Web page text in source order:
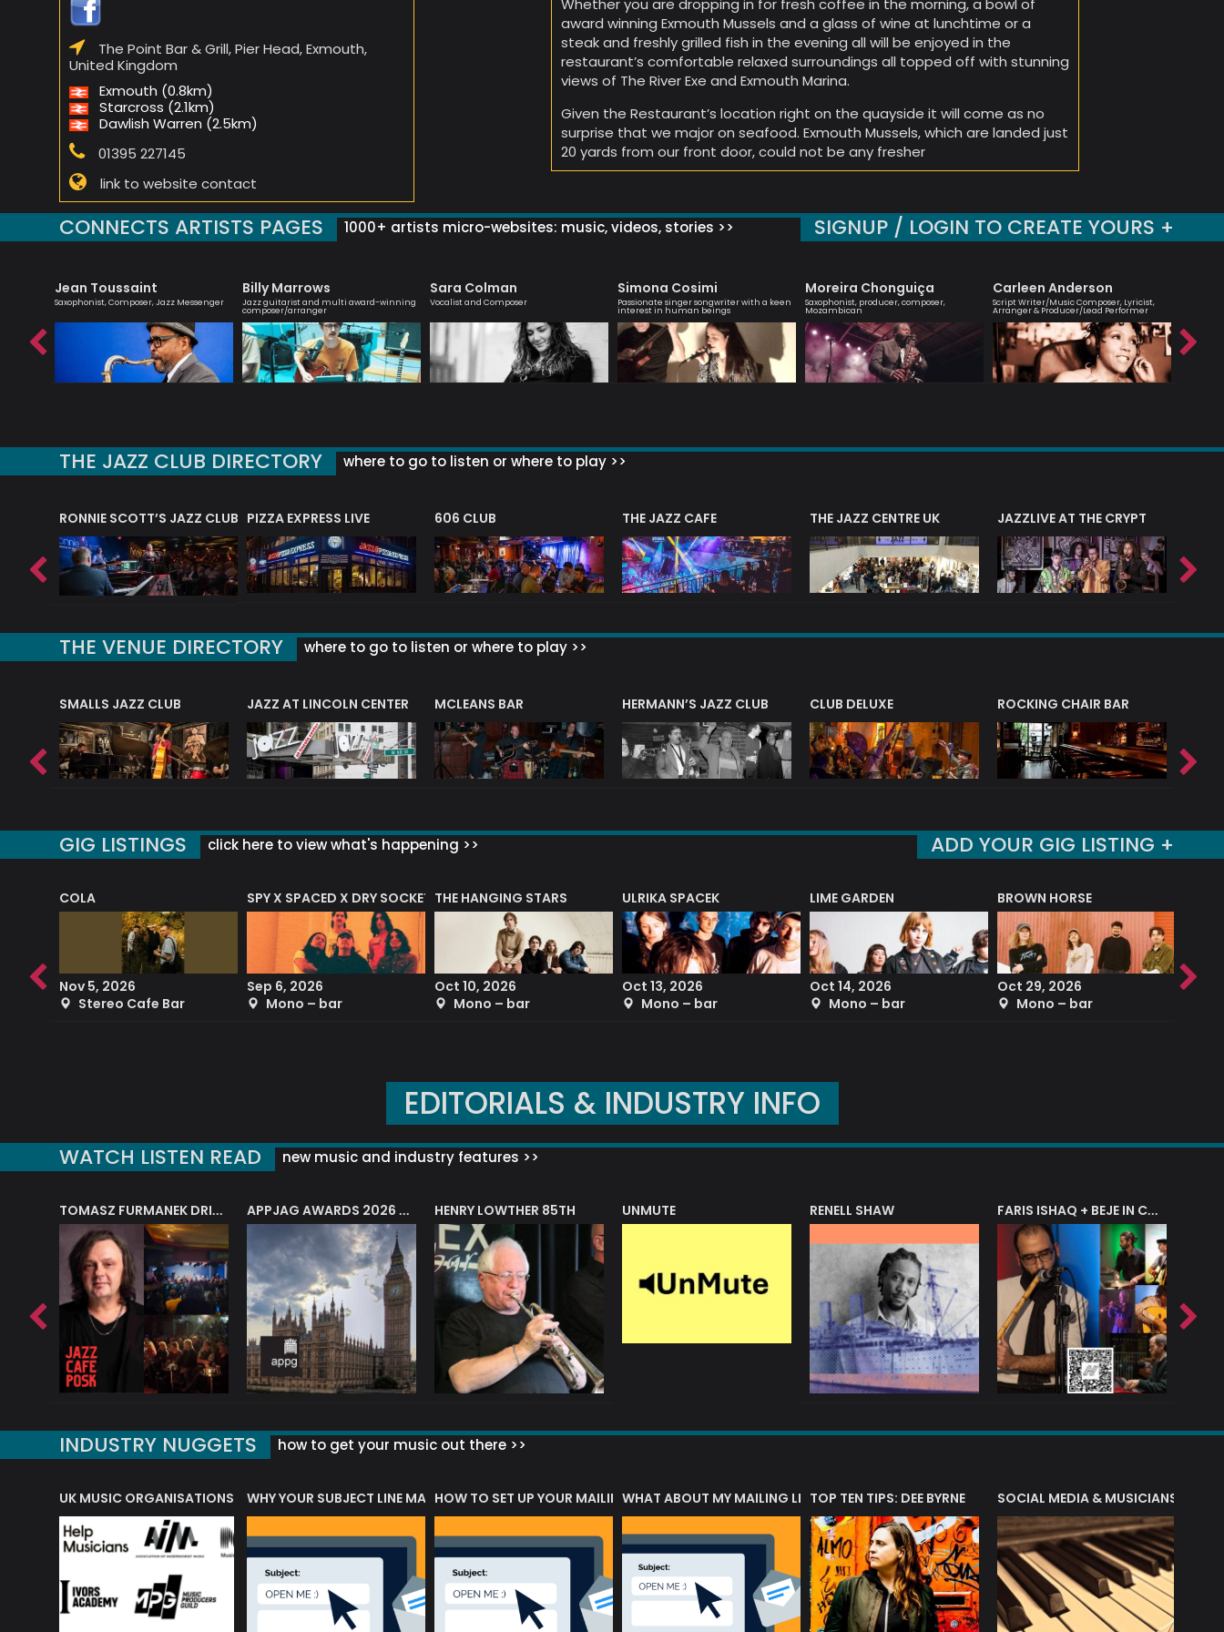
The Point Bar & Grill, Pier Head, Exmouth,
United Kingdom
Exmouth (0.8km)
Starcross (2.1km)
Dawlish Warren (2.5km)
01395 227145
link to website contact
Whether you are dropping in for fresh coffee in the morning, a bowl of
award winning Exmouth Mussels and a glass of wine at lunchtime or a
steak and freshly grilled fish in the evening all will be enjoyed in the
restaurant’s comfortable relaxed surroundings all topped off with stunning
views of The River Exe and Exmouth Marina.
Given the Restaurant’s location right on the quayside it will come as no
surprise that we major on seafood. Exmouth Mussels, which are landed just
20 yards from our front door, could not be any fresher
CONNECTS ARTISTS PAGES 1000+ artists micro-websites: music, videos, stories >> SIGNUP / LOGIN TO CREATE YOURS +
Jean Toussaint
Saxophonist, Composer, Jazz Messenger
Billy Marrows
Jazz guitarist and multi award-winning
composer/arranger
Sara Colman
Vocalist and Composer
Simona Cosimi
Passionate singer songwriter with a keen
interest in human beings
Moreira Chonguiça
Saxophonist, producer, composer,
Mozambican
Carleen Anderson
Script Writer/Music Composer, Lyricist,
Arranger & Producer/Lead Performer
THE JAZZ CLUB DIRECTORY where to go to listen or where to play >>
RONNIE SCOTT’S JAZZ CLUB PIZZA EXPRESS LIVE 606 CLUB THE JAZZ CAFE THE JAZZ CENTRE UK JAZZLIVE AT THE CRYPT
THE VENUE DIRECTORY where to go to listen or where to play >>
SMALLS JAZZ CLUB JAZZ AT LINCOLN CENTER MCLEANS BAR HERMANN’S JAZZ CLUB CLUB DELUXE ROCKING CHAIR BAR
GIG LISTINGS click here to view what's happening >> ADD YOUR GIG LISTING +
COLA
Nov 5, 2026
Stereo Cafe Bar
SPY X SPACED X DRY SOCKET
Sep 6, 2026
Mono – bar
THE HANGING STARS
Oct 10, 2026
Mono – bar
ULRIKA SPACEK
Oct 13, 2026
Mono – bar
LIME GARDEN
Oct 14, 2026
Mono – bar
BROWN HORSE
Oct 29, 2026
Mono – bar
Sep
EDITORIALS & INDUSTRY INFO
WATCH LISTEN READ new music and industry features >>
HENRY LOWTHER 85TH UNMUTE RENELL SHAW
INDUSTRY NUGGETS how to get your music out there >>
OF MUSIC ACRONYMS?
UK MUSIC ORGANISATIONS WHY YOUR SUBJECT LINE MATTERS?HOW TO SET UP YOUR MAILING LISTWHAT ABOUT MY MAILING LIST?TOP TEN TIPS: DEE BYRNE SOCIAL MEDIA & MUSICIANS